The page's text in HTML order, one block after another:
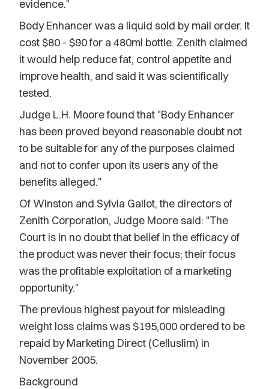
evidence."
Body Enhancer was a liquid sold by mail order. It
cost $80 - $90 for a 480ml bottle. Zenith claimed
it would help reduce fat, control appetite and
improve health, and said it was scientifically
tested.
Judge L.H. Moore found that "Body Enhancer
has been proved beyond reasonable doubt not
to be suitable for any of the purposes claimed
and not to confer upon its users any of the
benefits alleged."
Of Winston and Sylvia Gallot, the directors of
Zenith Corporation, Judge Moore said: "The
Court is in no doubt that belief in the efficacy of
the product was never their focus; their focus
was the profitable exploitation of a marketing
opportunity."
The previous highest payout for misleading
weight loss claims was $195,000 ordered to be
repaid by Marketing Direct (Celluslim) in
November 2005.
Background